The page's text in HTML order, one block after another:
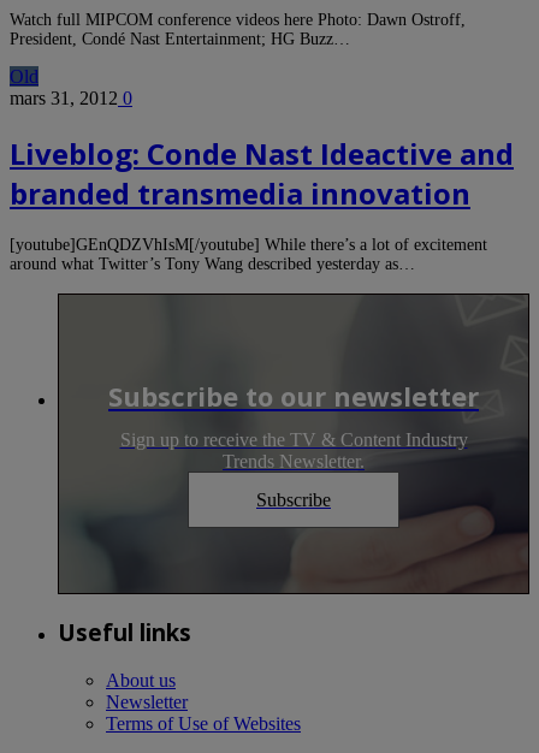
Watch full MIPCOM conference videos here Photo: Dawn Ostroff,
President, Condé Nast Entertainment; HG Buzz…
Old
mars 31, 2012 0
Liveblog: Conde Nast Ideactive and
branded transmedia innovation
[youtube]GEnQDZVhIsM[/youtube] While there’s a lot of excitement
around what Twitter’s Tony Wang described yesterday as…
Subscribe to our newsletter
Sign up to receive the TV & Content Industry
Trends Newsletter.
Subscribe
Useful links
About us
Newsletter
Terms of Use of Websites